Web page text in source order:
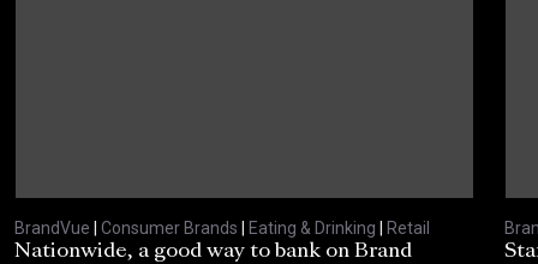
BrandVue | Consumer Brands | Eating & Drinking | Retail
Nationwide, a good way to bank on Brand